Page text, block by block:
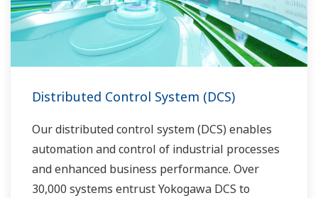
Distributed Control System (DCS)
Our distributed control system (DCS) enables
automation and control of industrial processes
and enhanced business performance. Over
30,000 systems entrust Yokogawa DCS to